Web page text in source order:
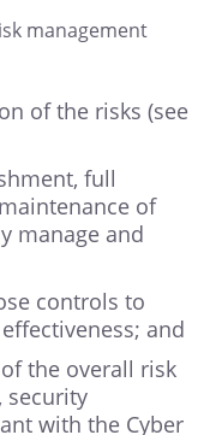
management
of the risks (see
full
of
manage and
controls to
and
the overall risk
security
with the Cyber